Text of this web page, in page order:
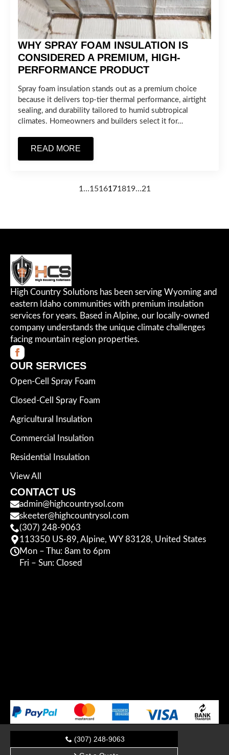
(307) 248-9063
WHY SPRAY FOAM INSULATION IS
CONSIDERED A PREMIUM, HIGH-
PERFORMANCE PRODUCT
Spray foam insulation stands out as a premium choice
because it delivers top-tier thermal performance, airtight
sealing, and durability tailored to humid subtropical
climates. Homeowners and builders select it for…
READ MORE
1 …1516171819…21
High Country Solutions has been serving Wyoming and
eastern Idaho communities with premium insulation
services for years. Based in Alpine, our locally-owned
company understands the unique climate challenges
facing mountain region properties.
OUR SERVICES
Open-Cell Spray Foam
Closed-Cell Spray Foam
Agricultural Insulation
Commercial Insulation
Residential Insulation
View All
CONTACT US
admin@highcountrysol.com
skeeter@highcountrysol.com
(307) 248-9063
113350 US-89, Alpine, WY 83128, United States
Mon – Thu: 8am to 6pm
Fri – Sun: Closed